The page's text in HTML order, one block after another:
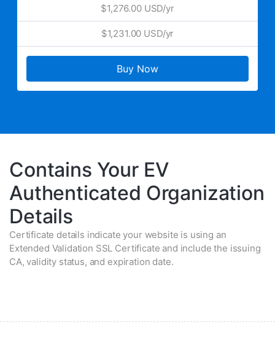
$1,276.00 USD/yr
$1,231.00 USD/yr
Buy Now
Contains Your EV
Authenticated Organization
Details
Certificate details indicate your website is using an
Extended Validation SSL Certificate and include the issuing
CA, validity status, and expiration date.